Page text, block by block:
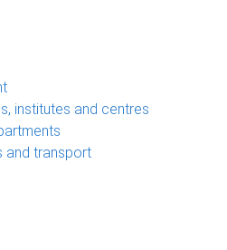
institutes and centres
and transport